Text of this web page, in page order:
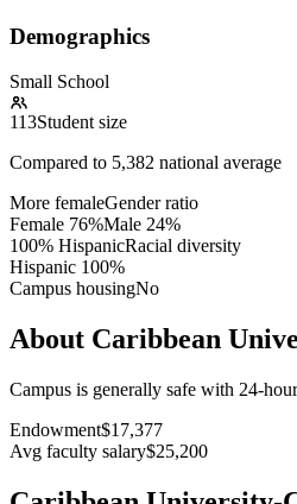
Demographics
Small School
113Student size
Compared to 5,382 national average
More femaleGender ratio
Female 76%Male 24%
100% HispanicRacial diversity
Hispanic 100%
Campus housingNo
About Caribbean
Campus is generally safe with 24-
Endowment$17,377
Avg faculty salary$25,200